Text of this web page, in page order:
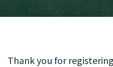
Thank you for